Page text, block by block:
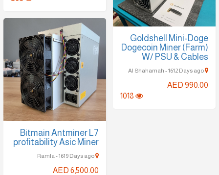
Goldshell Mini-Doge
Dogecoin Miner (Farm)
W/ PSU & Cables
AED 990.00
Bitmain Antminer L7
profitability Asic Miner
AED 6,500.00